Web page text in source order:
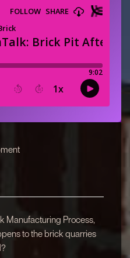
Manufacturing Process,
to the brick quarries